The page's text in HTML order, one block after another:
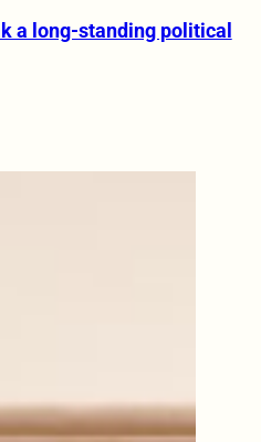
a long-standing political